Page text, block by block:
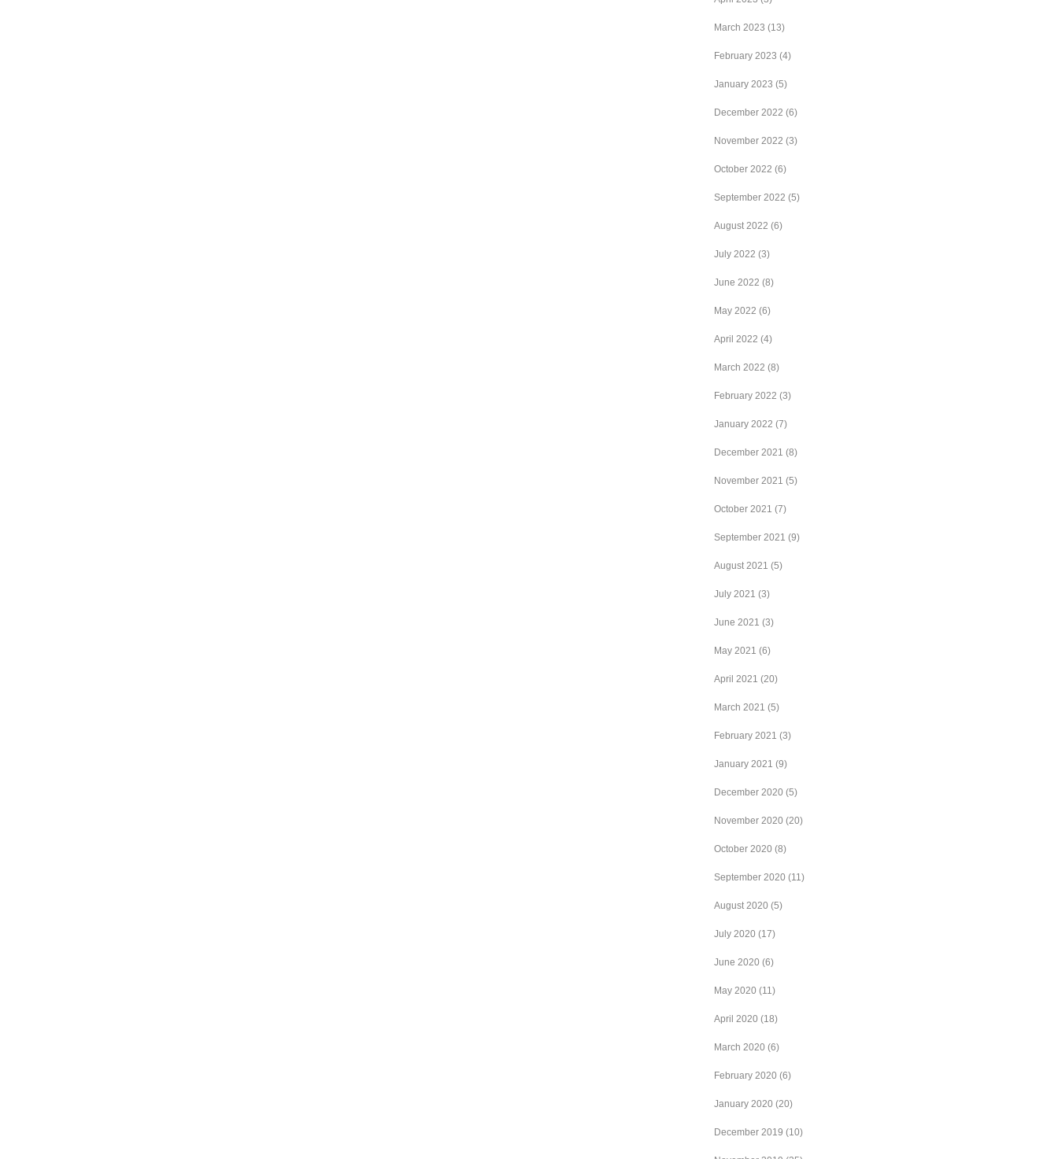
March 2023 (13)
February 2023 (4)
January 2023 (5)
December 2022 (6)
November 2022 (3)
October 2022 (6)
September 2022 (5)
August 2022 (6)
July 2022 (3)
June 2022 (8)
May 2022 (6)
April 2022 (4)
March 2022 (8)
February 2022 (3)
January 2022 (7)
December 2021 (8)
November 2021 (5)
October 2021 (7)
September 2021 (9)
August 2021 (5)
July 2021 (3)
June 2021 (3)
May 2021 (6)
April 2021 (20)
March 2021 (5)
February 2021 (3)
January 2021 (9)
December 2020 (5)
November 2020 (20)
October 2020 (8)
September 2020 (11)
August 2020 (5)
July 2020 (17)
June 2020 (6)
May 2020 (11)
April 2020 (18)
March 2020 (6)
February 2020 (6)
January 2020 (20)
December 2019 (10)